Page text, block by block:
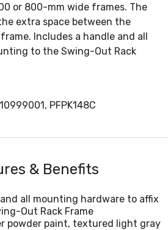
or 800-mm wide frames. The
extra space between the
Includes a handle and all
to the Swing-Out Rack
PFPK148C
& Benefits
all mounting hardware to affix
Out Rack Frame
powder paint, textured light gray